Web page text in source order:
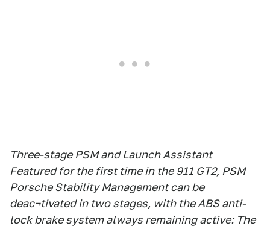
Three-stage PSM and Launch Assistant
Featured for the first time in the 911 GT2, PSM
Porsche Stability Management can be
deac¬tivated in two stages, with the ABS anti-
lock brake system always remaining active: The